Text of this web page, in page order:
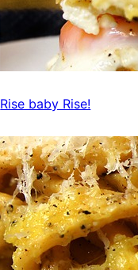
Rise baby Rise!